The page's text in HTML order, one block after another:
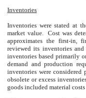
Inventories
Inventories were stated at
market value. Cost was
approximates the first-in,
reviewed its inventories
inventories based primarily
demand and production
inventories were considered
obsolete or excess
goods included material costs